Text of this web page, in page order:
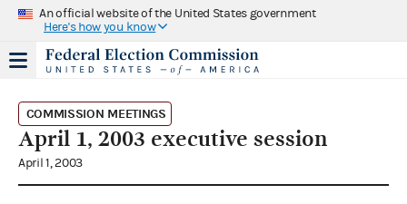
An official website of the United States government
Here's how you know
COMMISSION MEETINGS
April 1, 2003 executive session
April 1, 2003